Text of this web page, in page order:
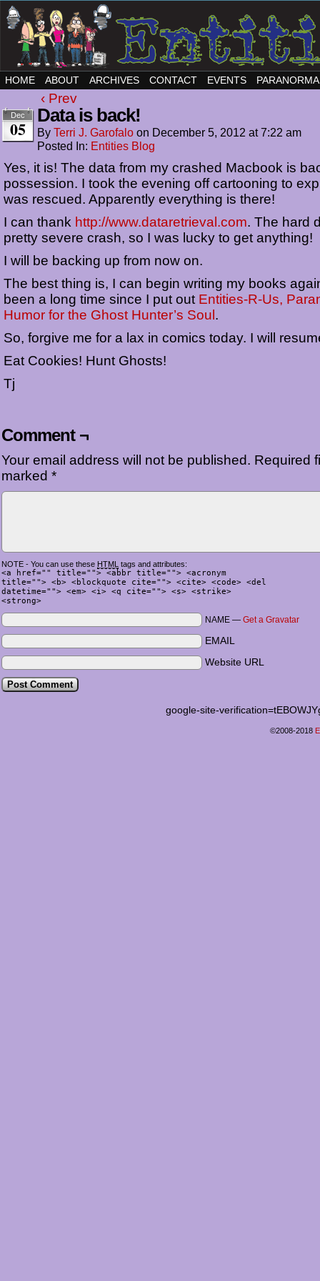
HOME ABOUT ARCHIVES CONTACT EVENTS
‹ Prev
Dec
05
Data is back!
By Terri J. Garofalo on December 5, 2012 at7:22 am
Posted In: Entities Blog
Yes, it is! The data from my crashed Macbook is
possession. I took the evening off cartooning to
was rescued. Apparently everything is there!
I can thank http://www.dataretrieval.com. The hard
pretty severe crash, so I was lucky to get anything!
I will be backing up from now on.
The best thing is, I can begin writing my books
been a long time since I put out Entities-R-Us,
Humor for the Ghost Hunter’s Soul .
So, forgive me for a lax in comics today. I will
Eat Cookies! Hunt Ghosts!
Tj
Comment ¬
Your email address will not be published. Required
marked *
NOTE - You can use these HTML tags and attributes:
<a href="" title=""> <abbr title=""> <acronym
title=""> <b> <blockquote cite=""> <cite> <code> <del
datetime=""> <em> <i> <q cite=""> <s> <strike>
<strong>
NAME — Get a Gravatar
EMAIL
Website URL
google-site-
©2008-2018